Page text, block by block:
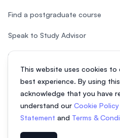
This website uses cookies to
best experience. By using
acknowledge that you have
understand our Cookie Policy
Statement and Terms &
Find a postgraduate course
Speak to Study Advisor
Study in Malaysia